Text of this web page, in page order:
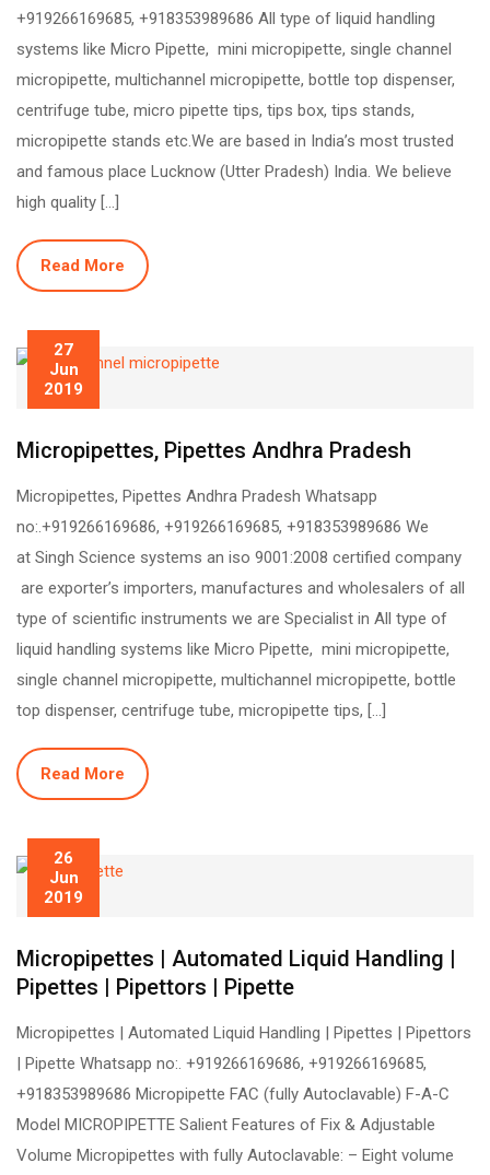
+919266169685, +918353989686 All type of liquid handling
systems like Micro Pipette, mini micropipette, single channel
micropipette, multichannel micropipette, bottle top dispenser,
centrifuge tube, micro pipette tips, tips box, tips stands,
micropipette stands etc.We are based in India’s most trusted
and famous place Lucknow (Utter Pradesh) India. We believe
high quality […]
Read More
27
Jun
2019
Micropipettes, Pipettes Andhra Pradesh
Micropipettes, Pipettes Andhra Pradesh Whatsapp
no:.+919266169686, +919266169685, +918353989686 We
at Singh Science systems an iso 9001:2008 certified company
are exporter’s importers, manufactures and wholesalers of all
type of scientific instruments we are Specialist in All type of
liquid handling systems like Micro Pipette, mini micropipette,
single channel micropipette, multichannel micropipette, bottle
top dispenser, centrifuge tube, micropipette tips, […]
Read More
26
Jun
2019
Micropipettes | Automated Liquid Handling |
Pipettes | Pipettors | Pipette
Micropipettes | Automated Liquid Handling | Pipettes | Pipettors
| Pipette Whatsapp no:. +919266169686, +919266169685,
+918353989686 Micropipette FAC (fully Autoclavable) F-A-C
Model MICROPIPETTE Salient Features of Fix & Adjustable
Volume Micropipettes with fully Autoclavable: – Eight volume